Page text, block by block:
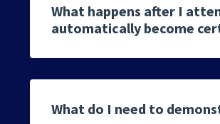
What happens after I
automatically become
What do I need to